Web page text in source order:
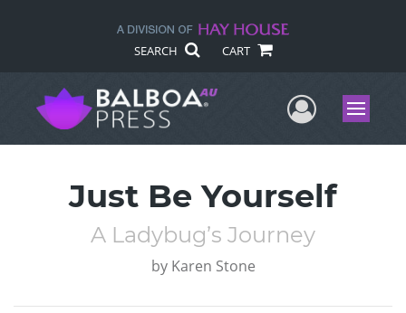
SEARCH CART
UserMenu
Just Be Yourself
A Ladybug’s Journey
by Karen Stone